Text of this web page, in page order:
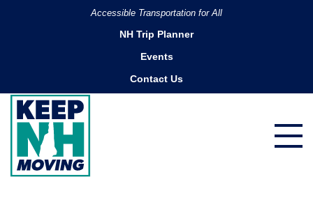
Accessible Transportation for All
NH Trip Planner
Events
Contact Us